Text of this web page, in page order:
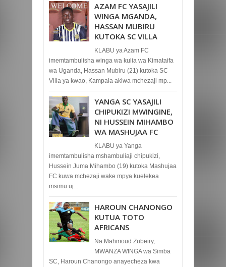
AZAM FC YASAJILI
WINGA MGANDA,
HASSAN MUBIRU
KUTOKA SC VILLA
KLABU ya Azam FC
imemtambulisha winga wa kulia wa Kimataifa
wa Uganda, Hassan Mubiru (21) kutoka SC
Villa ya kwao, Kampala akiwa mchezaji mp...
YANGA SC YASAJILI
CHIPUKIZI MWINGINE,
NI HUSSEIN MIHAMBO
WA MASHUJAA FC
KLABU ya Yanga
imemtambulisha mshambuliaji chipukizi,
Hussein Juma Mihambo (19) kutoka Mashujaa
FC kuwa mchezaji wake mpya kuelekea
msimu uj...
HAROUN CHANONGO
KUTUA TOTO
AFRICANS
Na Mahmoud Zubeiry,
MWANZA WINGA wa Simba
SC, Haroun Chanongo anayecheza kwa